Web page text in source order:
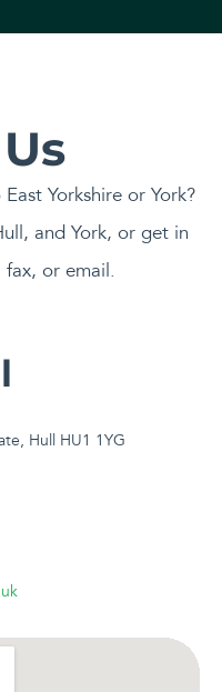
Yorkshire or York?
and York, or get in
or email.
Hull HU1 1YG